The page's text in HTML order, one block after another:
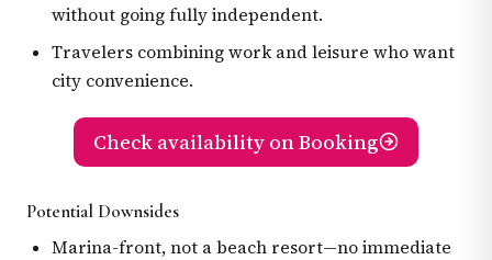
without going fully independent.
Travelers combining work and leisure who want
city convenience.
Check availability on Booking
Potential Downsides
Marina-front, not a beach resort—no immediate